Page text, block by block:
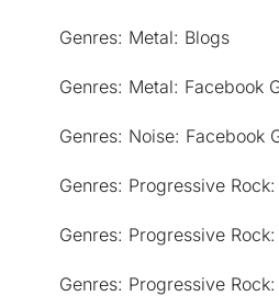
Genres: Metal: Blogs
Genres: Metal: Facebook
Genres: Noise: Facebook
Genres: Progressive
Genres: Progressive
Genres: Progressive